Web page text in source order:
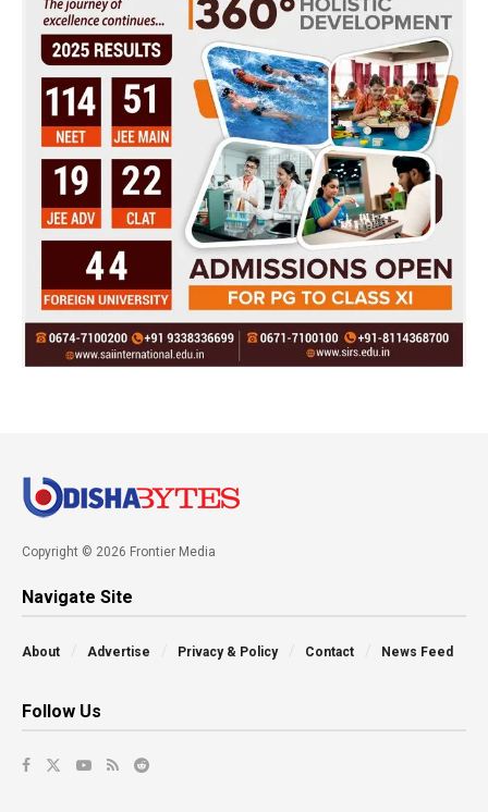
Copyright © 2026 Frontier Media
Navigate Site
About Advertise Privacy & Policy Contact News Feed
Follow Us